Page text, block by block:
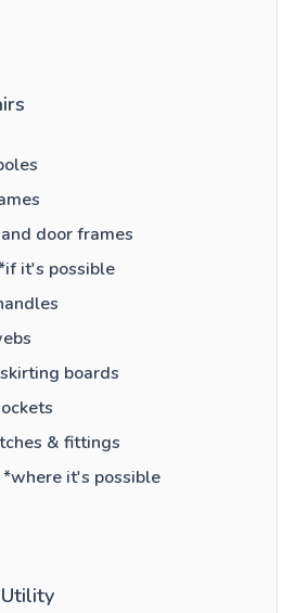
door frames
it's possible
boards
& fittings
it's possible